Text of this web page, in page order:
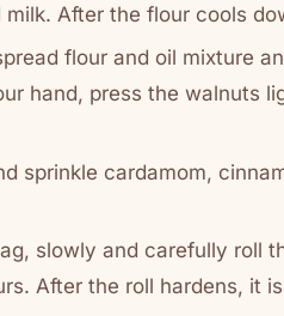
After the flour cools
flour and oil mixture
hand, press the walnuts
sprinkle cardamom,
slowly and carefully roll
After the roll hardens, it